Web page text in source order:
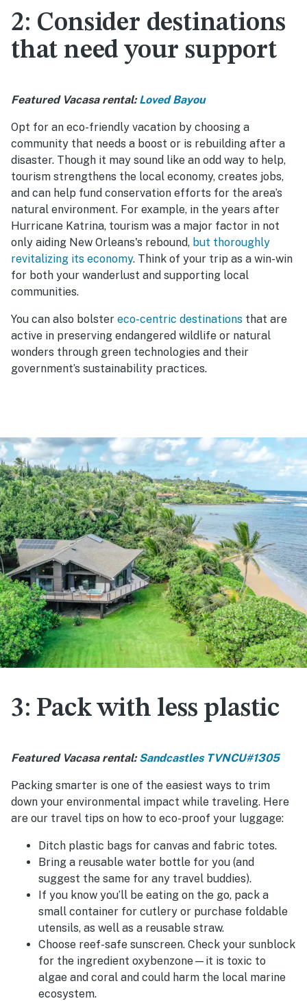
2: Consider destinations
that need your support
Featured Vacasa rental: Loved Bayou
Opt for an eco-friendly vacation by choosing a
community that needs a boost or is rebuilding after a
disaster. Though it may sound like an odd way to help,
tourism strengthens the local economy, creates jobs,
and can help fund conservation efforts for the area’s
natural environment. For example, in the years after
Hurricane Katrina, tourism was a major factor in not
only aiding New Orleans's rebound, but thoroughly
revitalizing its economy. Think of your trip as a win-win
for both your wanderlust and supporting local
communities.
You can also bolster eco-centric destinations that are
active in preserving endangered wildlife or natural
wonders through green technologies and their
government’s sustainability practices.
3: Pack with less plastic
Featured Vacasa rental: Sandcastles TVNCU#1305
Packing smarter is one of the easiest ways to trim
down your environmental impact while traveling. Here
are our travel tips on how to eco-proof your luggage:
Ditch plastic bags for canvas and fabric totes.
Bring a reusable water bottle for you (and
suggest the same for any travel buddies).
If you know you’ll be eating on the go, pack a
small container for cutlery or purchase foldable
utensils, as well as a reusable straw.
Choose reef-safe sunscreen. Check your sunblock
for the ingredient oxybenzone—it is toxic to
algae and coral and could harm the local marine
ecosystem.